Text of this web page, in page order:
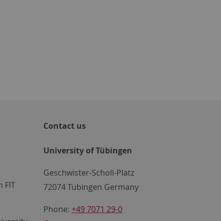
FIT
Contact us
University of Tübingen
Geschwister-Scholl-Platz
72074 Tübingen Germany
Phone: +49 7071 29-0